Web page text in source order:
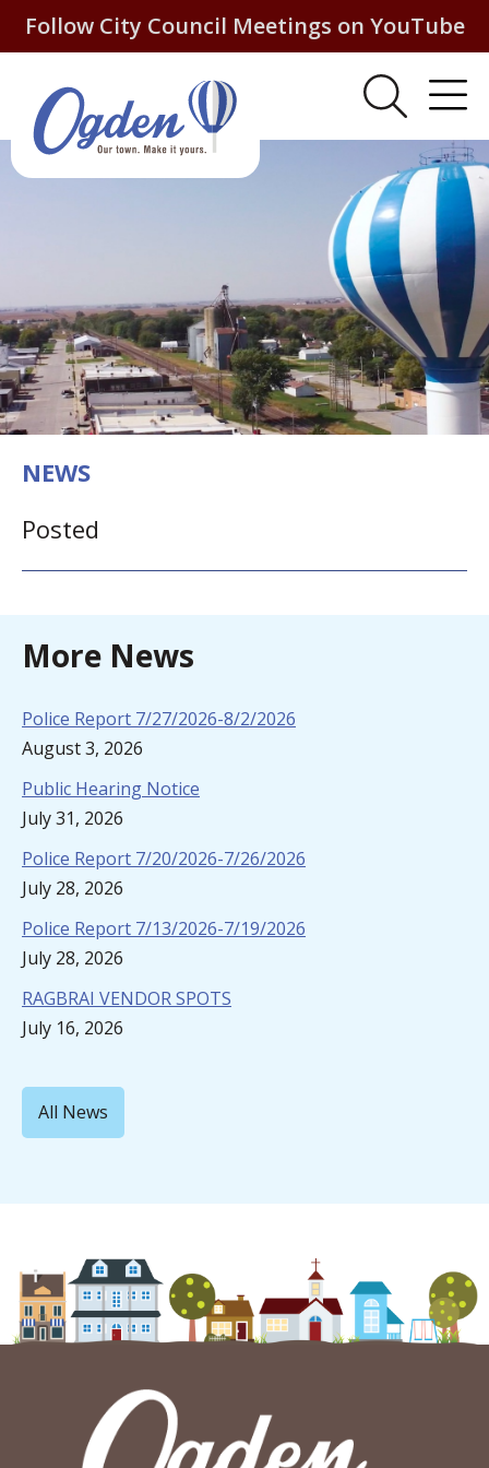
Follow City Council Meetings on YouTube
NEWS
Posted
More News
Police Report 7/27/2026-8/2/2026
August 3, 2026
Public Hearing Notice
July 31, 2026
Police Report 7/20/2026-7/26/2026
July 28, 2026
Police Report 7/13/2026-7/19/2026
July 28, 2026
RAGBRAI VENDOR SPOTS
July 16, 2026
All News